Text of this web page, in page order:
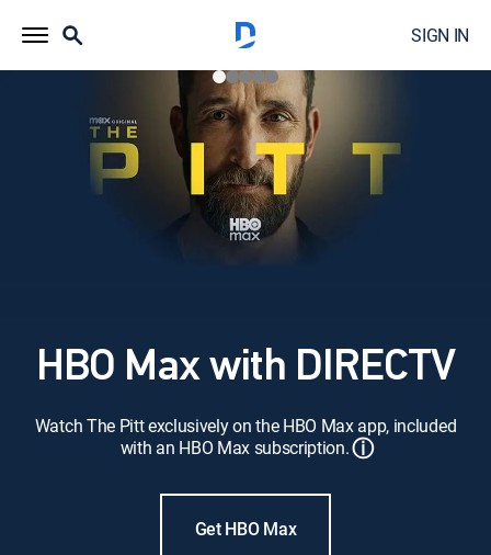
SIGN IN
HBO Max with DIRECTV
Watch The Pitt exclusively on the HBO Max app, included
with an HBO Max subscription.ⓘ
Get HBO Max